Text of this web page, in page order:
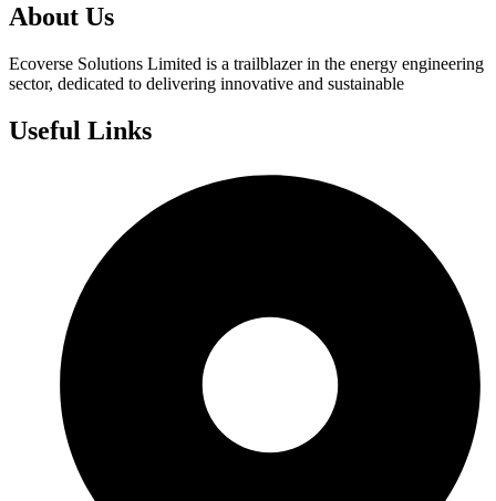
About Us
Ecoverse Solutions Limited is a trailblazer in the energy engineering
sector, dedicated to delivering innovative and sustainable
Useful Links